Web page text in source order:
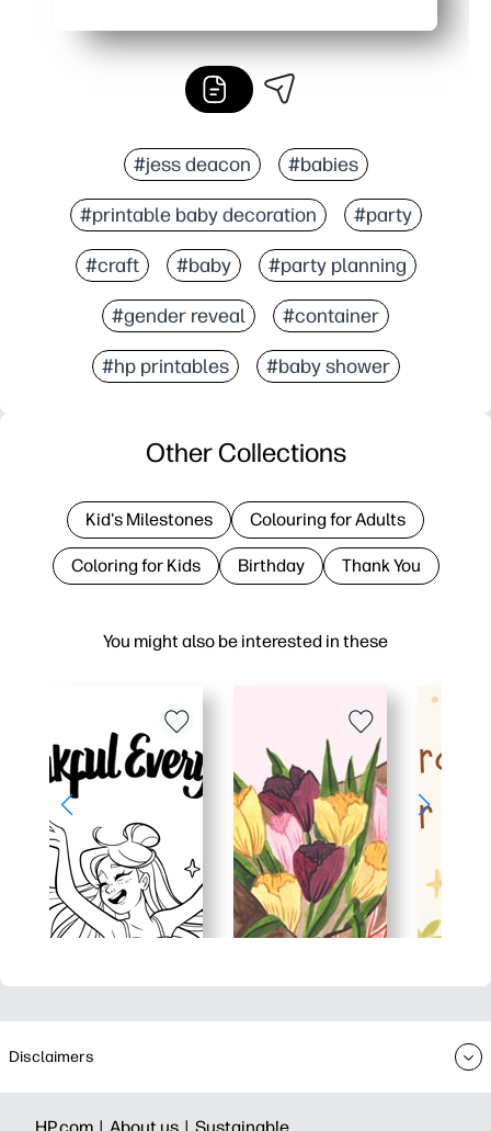
#jess deacon #babies
#printable baby decoration #party
#craft #baby #party planning
#gender reveal #container
#hp printables #baby shower
You might also be interested in these
Other Collections
Kid's Milestones Colouring for Adults
Coloring for Kids Birthday Thank You
Disclaimers